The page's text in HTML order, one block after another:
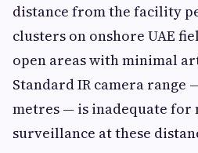
distance from the facility
clusters on onshore UAE
open areas with minimal
Standard IR camera range
metres — is inadequate for
surveillance at these